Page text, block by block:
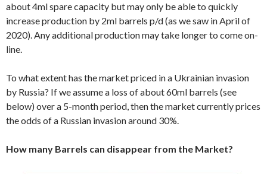
about 4ml spare capacity but may only be able to quickly
increase production by 2ml barrels p/d (as we saw in April of
2020). Any additional production may take longer to come on-
line.
To what extent has the market priced in a Ukrainian invasion
by Russia? If we assume a loss of about 60ml barrels (see
below) over a 5-month period, then the market currently prices
the odds of a Russian invasion around 30%.
How many Barrels can disappear from the Market?